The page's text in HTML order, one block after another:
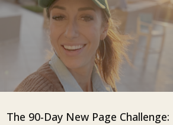
The 90-Day New Page Challenge: